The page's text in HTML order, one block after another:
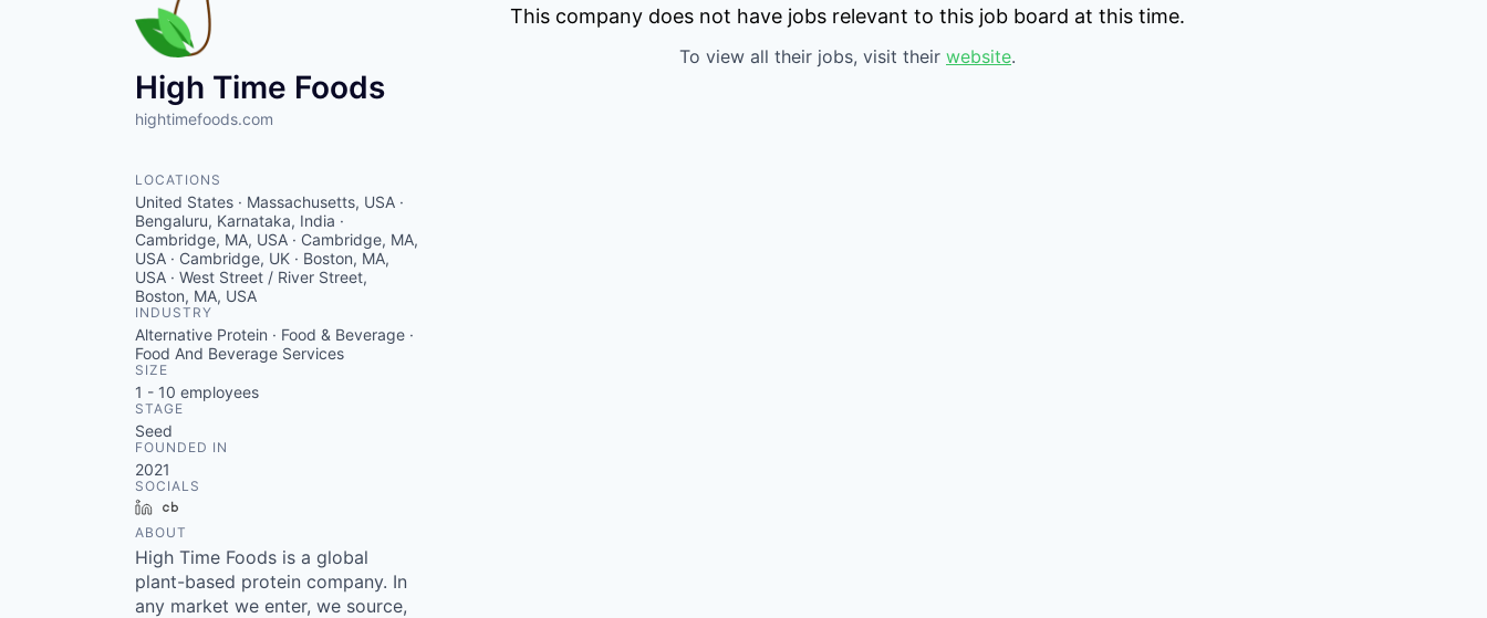
High Time Foods
hightimefoods.com
LOCATIONS
United States · Massachusetts, USA ·
Bengaluru, Karnataka, India ·
Cambridge, MA, USA · Cambridge, MA,
USA · Cambridge, UK · Boston, MA,
USA · West Street / River Street,
Boston, MA, USA
INDUSTRY
Alternative Protein · Food & Beverage ·
Food And Beverage Services
SIZE
1 - 10 employees
STAGE
Seed
FOUNDED IN
2021
SOCIALS
LinkedIn
ABOUT
High Time Foods is a global
plant-based protein company. In
any market we enter, we source,
This company does not have jobs relevant to this job board at this time.
To view all their jobs, visit their website.